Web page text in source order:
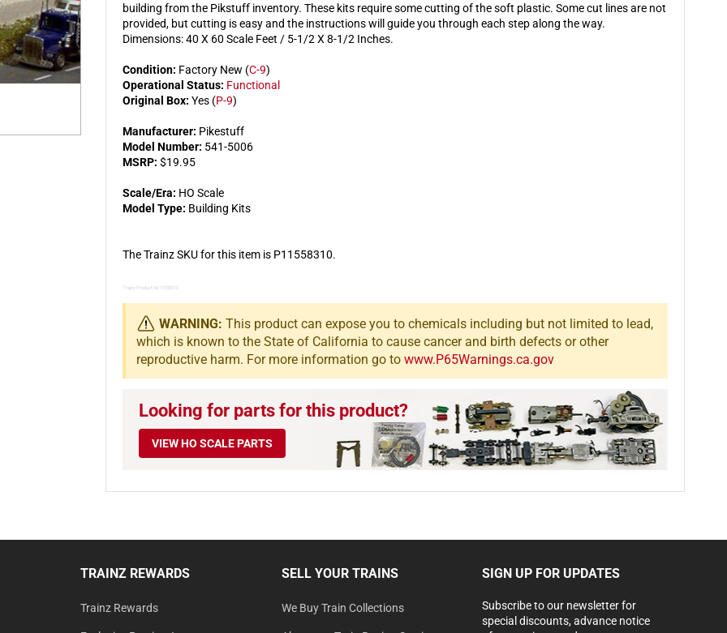
building from the Pikstuff inventory. These kits require some cutting of the soft plastic. Some cut lines are not
provided, but cutting is easy and the instructions will guide you through each step along the way.
Dimensions: 40 X 60 Scale Feet / 5-1/2 X 8-1/2 Inches.
Condition: Factory New (C-9)
Operational Status: Functional
Original Box: Yes (P-9)
Manufacturer: Pikestuff
Model Number: 541-5006
MSRP: $19.95
Scale/Era: HO Scale
Model Type: Building Kits
The Trainz SKU for this item is P11558310.
Trainz Product Id: 11558310
WARNING: This product can expose you to chemicals including but not limited to lead,
which is known to the State of California to cause cancer and birth defects or other
reproductive harm. For more information go to www.P65Warnings.ca.gov
Looking for parts for this product?
VIEW HO SCALE PARTS
TRAINZ REWARDS
Trainz Rewards
SELL YOUR TRAINS
We Buy Train Collections
SIGN UP FOR UPDATES
Subscribe to our newsletter for
special discounts, advance notice